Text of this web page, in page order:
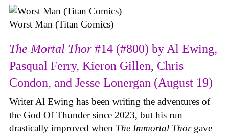
Worst Man (Titan Comics)
The Mortal Thor#14 (#800) by Al Ewing,
Pasqual Ferry, Kieron Gillen, Chris
Condon, and Jesse Lonergan (August 19)
Writer Al Ewing has been writing the adventures of
the God Of Thunder since 2023, but his run
drastically improved when The Immortal Thor gave